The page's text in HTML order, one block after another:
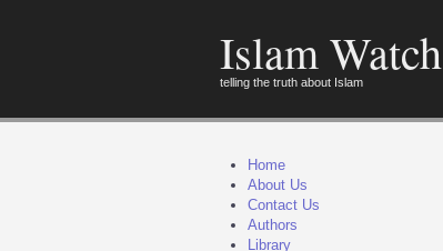
Islam Watch
telling the truth about Islam
Home
About Us
Contact Us
Authors
Library